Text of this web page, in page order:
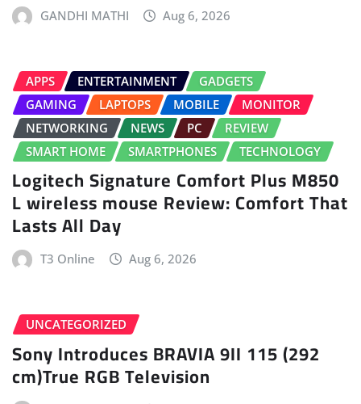
GANDHI MATHI Aug 6, 2026
APPS ENTERTAINMENT
GADGETS
GAMING
LAPTOPS MOBILE
MONITOR
NETWORKING
NEWS PC
REVIEW
SMART HOME
SMARTPHONES TECHNOLOGY
Logitech Signature Comfort Plus M850
L wireless mouse Review: Comfort That
Lasts All Day
T3 Online Aug 6, 2026
UNCATEGORIZED
Sony Introduces BRAVIA 9II 115 (292
cm)True RGB Television